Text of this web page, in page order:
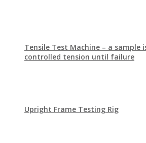
Tensile Test Machine – a sample
controlled tension until failure
Upright Frame Testing Rig